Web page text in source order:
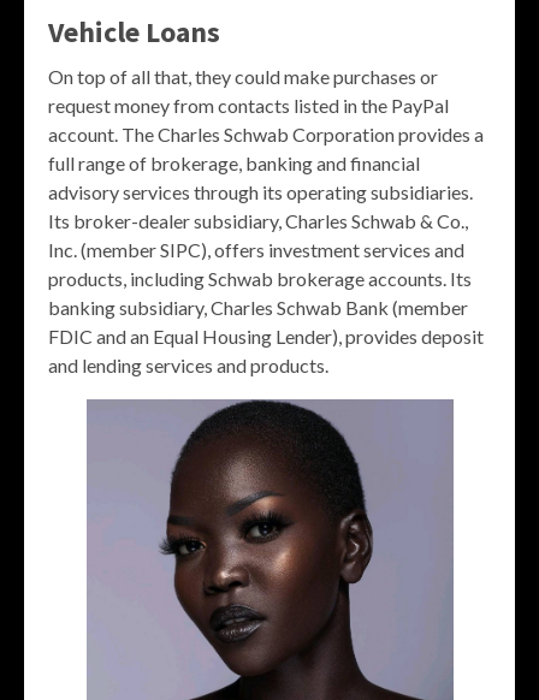
Vehicle Loans
On top of all that, they could make purchases or
request money from contacts listed in the PayPal
account. The Charles Schwab Corporation provides a
full range of brokerage, banking and financial
advisory services through its operating subsidiaries.
Its broker-dealer subsidiary, Charles Schwab & Co.,
Inc. (member SIPC), offers investment services and
products, including Schwab brokerage accounts. Its
banking subsidiary, Charles Schwab Bank (member
FDIC and an Equal Housing Lender), provides deposit
and lending services and products.